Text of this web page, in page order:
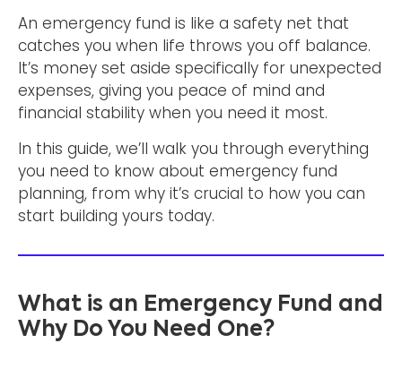
An emergency fund is like a safety net that
catches you when life throws you off balance.
It’s money set aside specifically for unexpected
expenses, giving you peace of mind and
financial stability when you need it most.
In this guide, we’ll walk you through everything
you need to know about emergency fund
planning, from why it’s crucial to how you can
start building yours today.
What is an Emergency Fund and
Why Do You Need One?